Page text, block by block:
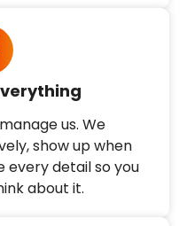
us. We
show up when
every detail so you
about it.